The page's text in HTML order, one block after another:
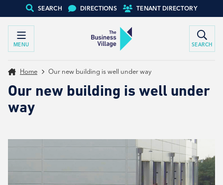
SEARCH DIRECTIONS TENANT DIRECTORY
MENU SEARCH
Home Our new building is well under way
Our new building is well under
way